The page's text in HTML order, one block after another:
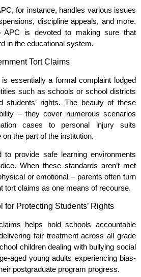
for instance, handles various issues
discipline appeals, and more.
APC is devoted to making sure that
in the educational system.
Tort Claims
essentially a formal complaint lodged
such as schools or school districts
students’ rights. The beauty of these
– they cover numerous scenarios
cases to personal injury suits
the part of the institution.
to provide safe learning environments
When these standards aren’t met
or emotional – parents often turn
tort claims as one means of recourse.
for Protecting Students’ Rights
helps hold schools accountable
fair treatment across all grade
children dealing with bullying social
aged young adults experiencing bias-
postgraduate program progress.